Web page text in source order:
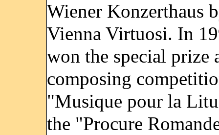
Wiener Konzerthaus
Vienna Virtuosi. In
won the special prize
composing
"Musique pour la
the "Procure